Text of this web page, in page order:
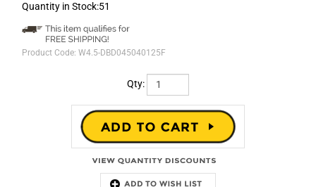
Quantity in Stock:51
Product Code: W4.5-DBD045040125F
Qty: